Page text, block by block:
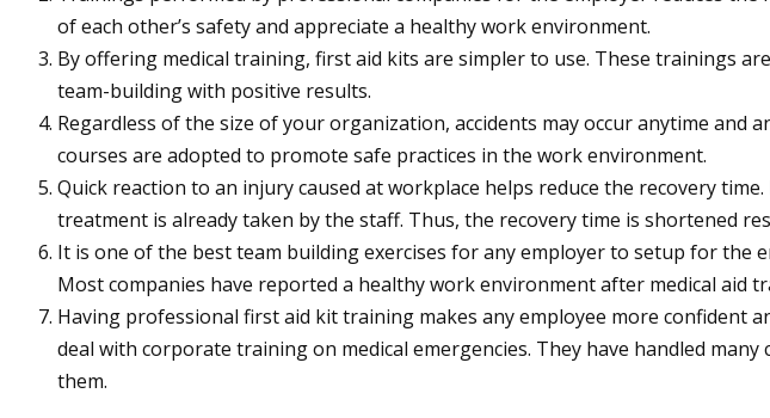
of each other’s safety and appreciate a healthy work environment.
By offering medical training, first aid kits are simpler to use. These trainings
team-building with positive results.
Regardless of the size of your organization, accidents may occur anytime and
courses are adopted to promote safe practices in the work environment.
Quick reaction to an injury caused at workplace helps reduce the recovery
treatment is already taken by the staff. Thus, the recovery time is shortened
It is one of the best team building exercises for any employer to setup for the
Most companies have reported a healthy work environment after medical aid
Having professional first aid kit training makes any employee more confident
deal with corporate training on medical emergencies. They have handled
them.